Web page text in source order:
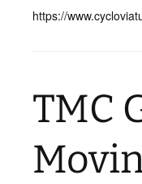
https://
TMC